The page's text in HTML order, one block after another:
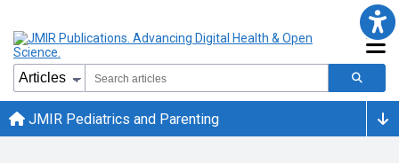
JMIR Pediatrics and Parenting